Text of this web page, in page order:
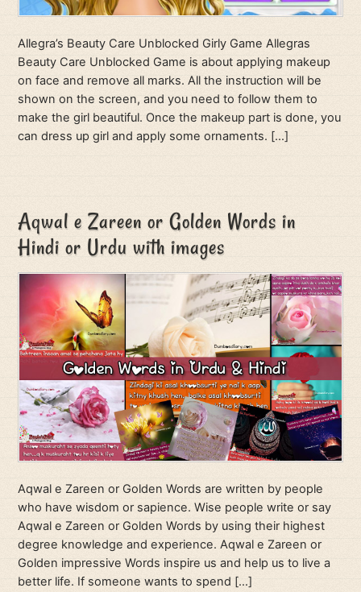
Allegra’s Beauty Care Unblocked Girly Game Allegras
Beauty Care Unblocked Game is about applying makeup
on face and remove all marks. All the instruction will be
shown on the screen, and you need to follow them to
make the girl beautiful. Once the makeup part is done, you
can dress up girl and apply some ornaments. […]
Aqwal e Zareen or Golden Words in
Hindi or Urdu with images
Aqwal e Zareen or Golden Words are written by people
who have wisdom or sapience. Wise people write or say
Aqwal e Zareen or Golden Words by using their highest
degree knowledge and experience. Aqwal e Zareen or
Golden impressive Words inspire us and help us to live a
better life. If someone wants to spend […]